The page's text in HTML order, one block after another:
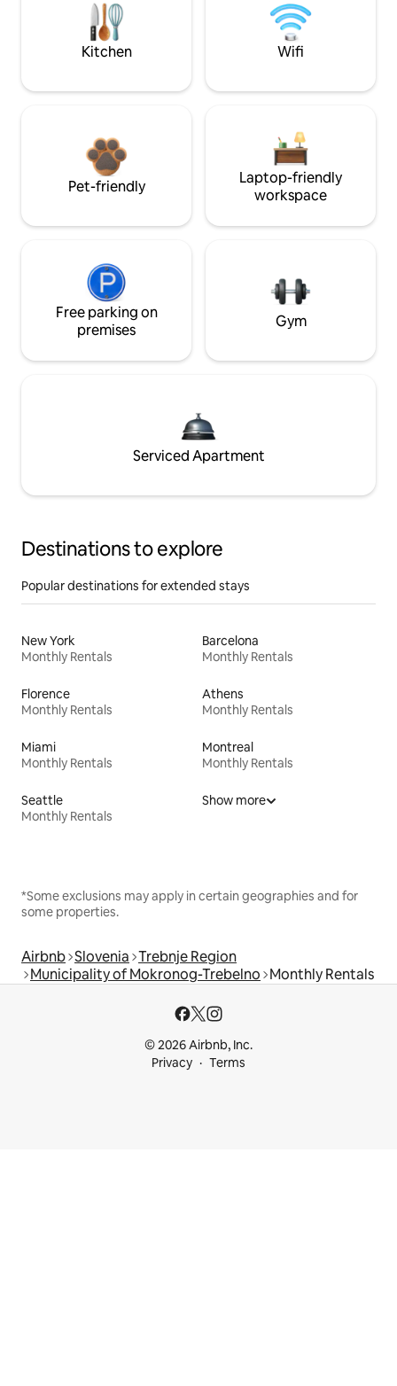
Kitchen Wifi
Pet-friendly
Laptop-friendly
workspace
Free parking on
premises
Gym
Serviced Apartment
Destinations to explore
Popular destinations for extended stays
New York
Monthly Rentals
Barcelona
Monthly Rentals
Florence
Monthly Rentals
Athens
Monthly Rentals
Miami
Monthly Rentals
Montreal
Monthly Rentals
Seattle
Monthly Rentals
Show more
*Some exclusions may apply in certain geographies and for
some properties.
Airbnb Slovenia Trebnje Region
Municipality of Mokronog-Trebelno Monthly Rentals
© 2026 Airbnb, Inc.
Privacy
Terms